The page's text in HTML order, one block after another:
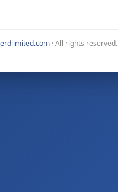
· All rights reserved.